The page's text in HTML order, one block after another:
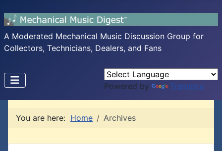
A Moderated Mechanical Music Discussion Group for
Collectors, Technicians, Dealers, and Fans
Powered by Translate
You are here: Home Archives